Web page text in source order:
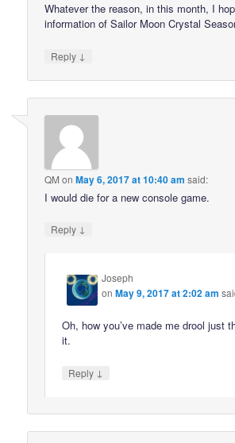
Whatever the reason, in this month, I
information of Sailor Moon Crystal
Reply ↓
QM onMay 6, 2017 at 10:40 am said:
I would die for a new console game.
Reply ↓
Joseph
onMay 9, 2017 at 2:02 am
Oh, how you’ve made me drool just
it.
Reply ↓